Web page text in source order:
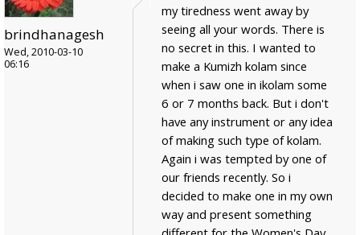
brindhanagesh
Wed, 2010-03-10
06:16
my tiredness went away by
seeing all your words. There is
no secret in this. I wanted to
make a Kumizh kolam since
when i saw one in ikolam some
6 or 7 months back. But i don't
have any instrument or any idea
of making such type of kolam.
Again i was tempted by one of
our friends recently. So i
decided to make one in my own
way and present something